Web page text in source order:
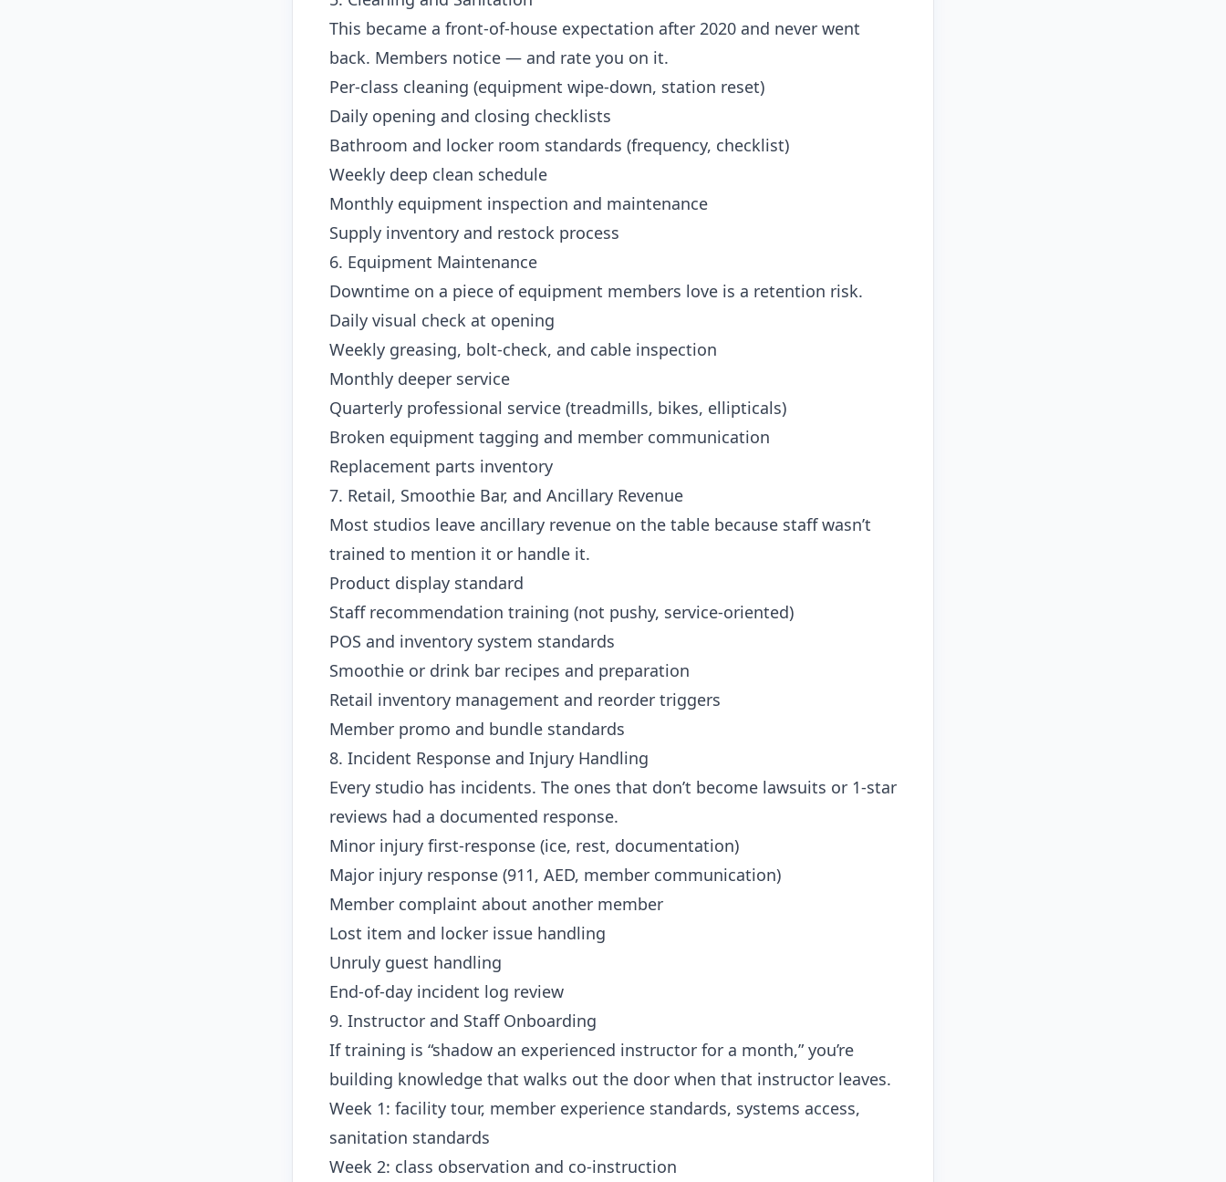
This became a front-of-house expectation after 2020 and never went
back. Members notice — and rate you on it.
Per-class cleaning (equipment wipe-down, station reset)
Daily opening and closing checklists
Bathroom and locker room standards (frequency, checklist)
Weekly deep clean schedule
Monthly equipment inspection and maintenance
Supply inventory and restock process
6. Equipment Maintenance
Downtime on a piece of equipment members love is a retention risk.
Daily visual check at opening
Weekly greasing, bolt-check, and cable inspection
Monthly deeper service
Quarterly professional service (treadmills, bikes, ellipticals)
Broken equipment tagging and member communication
Replacement parts inventory
7. Retail, Smoothie Bar, and Ancillary Revenue
Most studios leave ancillary revenue on the table because staff wasn’t
trained to mention it or handle it.
Product display standard
Staff recommendation training (not pushy, service-oriented)
POS and inventory system standards
Smoothie or drink bar recipes and preparation
Retail inventory management and reorder triggers
Member promo and bundle standards
8. Incident Response and Injury Handling
Every studio has incidents. The ones that don’t become lawsuits or 1-star
reviews had a documented response.
Minor injury first-response (ice, rest, documentation)
Major injury response (911, AED, member communication)
Member complaint about another member
Lost item and locker issue handling
Unruly guest handling
End-of-day incident log review
9. Instructor and Staff Onboarding
If training is “shadow an experienced instructor for a month,” you’re
building knowledge that walks out the door when that instructor leaves.
Week 1: facility tour, member experience standards, systems access,
sanitation standards
Week 2: class observation and co-instruction